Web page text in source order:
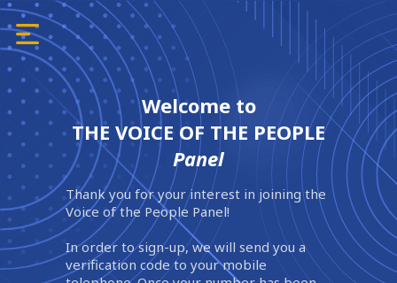
Welcome to
THE VOICE OF THE PEOPLE
Panel
Thank you for your interest in joining the
Voice of the People Panel!
In order to sign-up, we will send you a
verification code to your mobile